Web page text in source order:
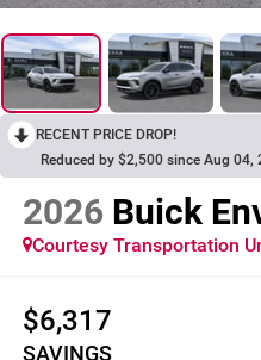
RECENT PRICE DROP!
Reduced by $2,500 since Aug 04,
2026 Buick
Courtesy Transportation
$6,317
SAVINGS